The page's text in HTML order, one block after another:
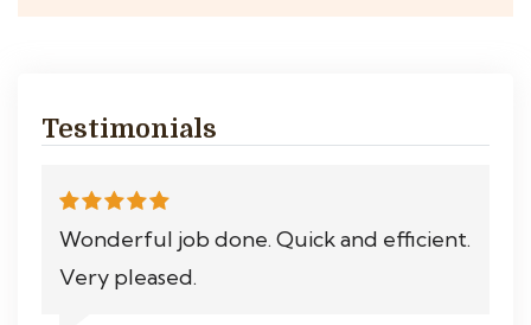
Testimonials
Wonderful job done. Quick and efficient.
Very pleased.